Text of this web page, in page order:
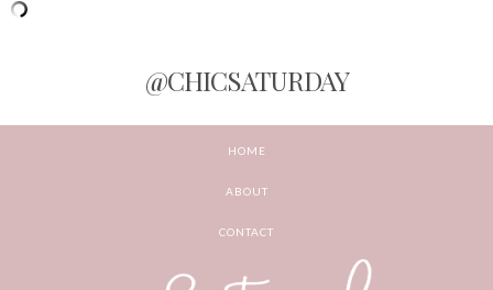
@CHICSATURDAY
HOME
ABOUT
CONTACT